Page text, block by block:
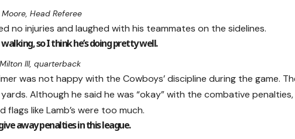
Moore, Head Referee
no injuries and laughed with his teammates on the sidelines.
so I think he’s doing pretty well.
III, quarterback
was not happy with the Cowboys’ discipline during the game.
Although he said he was “okay” with the combative
flags like Lamb’s were too much.
away penalties in this league.